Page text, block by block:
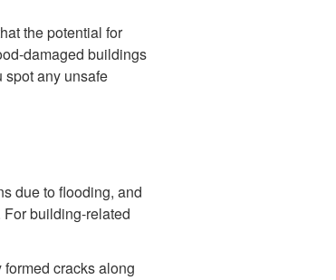
the potential for
damaged buildings
spot any unsafe
due to flooding, and
building-related
cracks along